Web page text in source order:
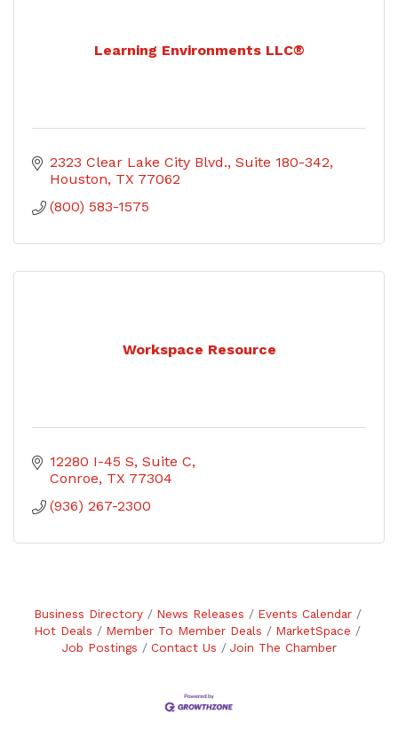
Learning Environments LLC®
2323 Clear Lake City Blvd. Suite 180-342
Houston TX 77062
(800) 583-1575
Workspace Resource
12280 I-45 S Suite C
Conroe TX 77304
(936) 267-2300
Business Directory News Releases
Events Calendar
Hot Deals
Member To Member Deals
MarketSpace
Job Postings
Contact Us Join The Chamber